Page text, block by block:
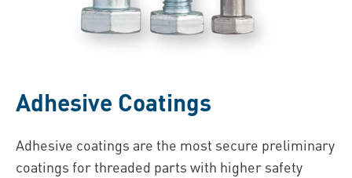
Adhesive Coatings
Adhesive coatings are the most secure preliminary
coatings for threaded parts with higher safety